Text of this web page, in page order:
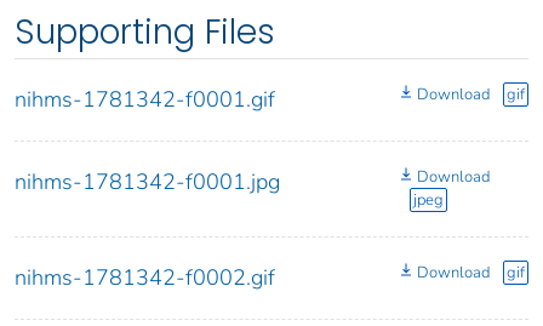
Supporting Files
nihms-1781342-f0001.gif Download gif
nihms-1781342-f0001.jpg
Download
jpeg
nihms-1781342-f0002.gif Download gif